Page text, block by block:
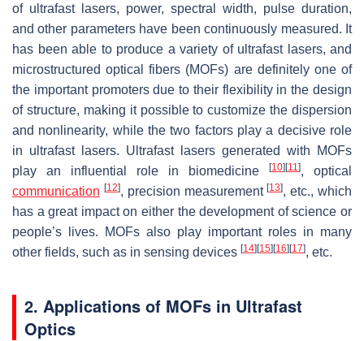
of ultrafast lasers, power, spectral width, pulse duration,
and other parameters have been continuously measured. It
has been able to produce a variety of ultrafast lasers, and
microstructured optical fibers (MOFs) are definitely one of
the important promoters due to their flexibility in the design
of structure, making it possible to customize the dispersion
and nonlinearity, while the two factors play a decisive role
in ultrafast lasers. Ultrafast lasers generated with MOFs
play an influential role in biomedicine
[10] [11], optical
communication [12], precision measurement[13], etc., which
has a great impact on either the development of science or
people’s lives. MOFs also play important roles in many
other fields, such as in sensing devices [14] [15] [16] [17], etc.
2. Applications of MOFs in Ultrafast
Optics